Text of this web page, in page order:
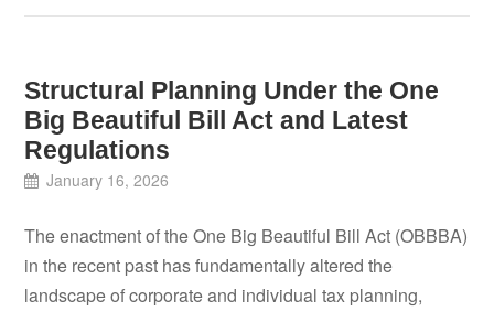
Structural Planning Under the One
Big Beautiful Bill Act and Latest
Regulations
January 16, 2026
The enactment of the One Big Beautiful Bill Act (OBBBA)
in the recent past has fundamentally altered the
landscape of corporate and individual tax planning,